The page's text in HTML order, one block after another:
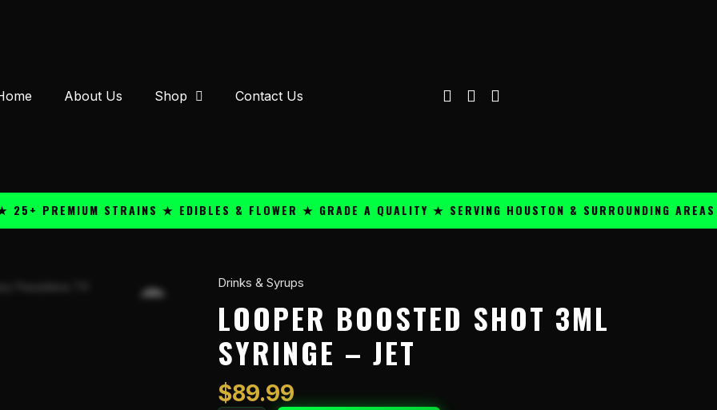
About Us Shop Contact Us
STRAINS ★ EDIBLES & FLOWER ★ GRADE A QUALITY ★ SERVING HOUSTON & SURROUNDING AREAS ★
Drinks & Syrups
LOOPER BOOSTED SHOT 3ML
SYRINGE – JET
$89.99
Looper
Shot
3ml
Syringe
Jet